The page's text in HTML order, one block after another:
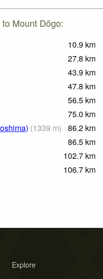
Mount Dōgo:
10.9 km
27.8 km
43.9 km
47.8 km
56.5 km
75.0 km
(1339 m) 86.2 km
86.5 km
102.7 km
106.7 km
Explore